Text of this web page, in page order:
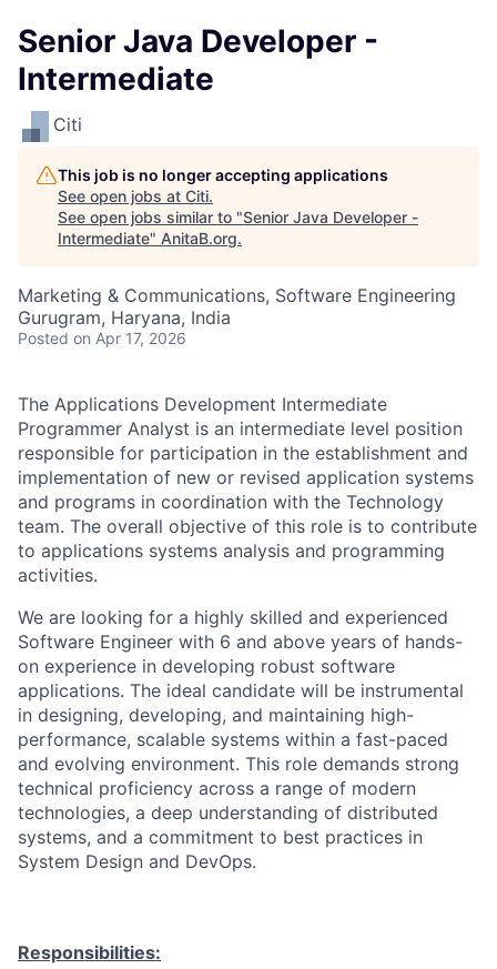
Senior Java Developer -
Intermediate
Citi
This job is no longer accepting applications
See open jobs at Citi.
See open jobs similar to "Senior Java Developer -
Intermediate" AnitaB.org.
Marketing & Communications, Software Engineering
Gurugram, Haryana, India
Posted on Apr 17, 2026
The Applications Development Intermediate
Programmer Analyst is an intermediate level position
responsible for participation in the establishment and
implementation of new or revised application systems
and programs in coordination with the Technology
team. The overall objective of this role is to contribute
to applications systems analysis and programming
activities.
We are looking for a highly skilled and experienced
Software Engineer with 6 and above years of hands-
on experience in developing robust software
applications. The ideal candidate will be instrumental
in designing, developing, and maintaining high-
performance, scalable systems within a fast-paced
and evolving environment. This role demands strong
technical proficiency across a range of modern
technologies, a deep understanding of distributed
systems, and a commitment to best practices in
System Design and DevOps.
Responsibilities: